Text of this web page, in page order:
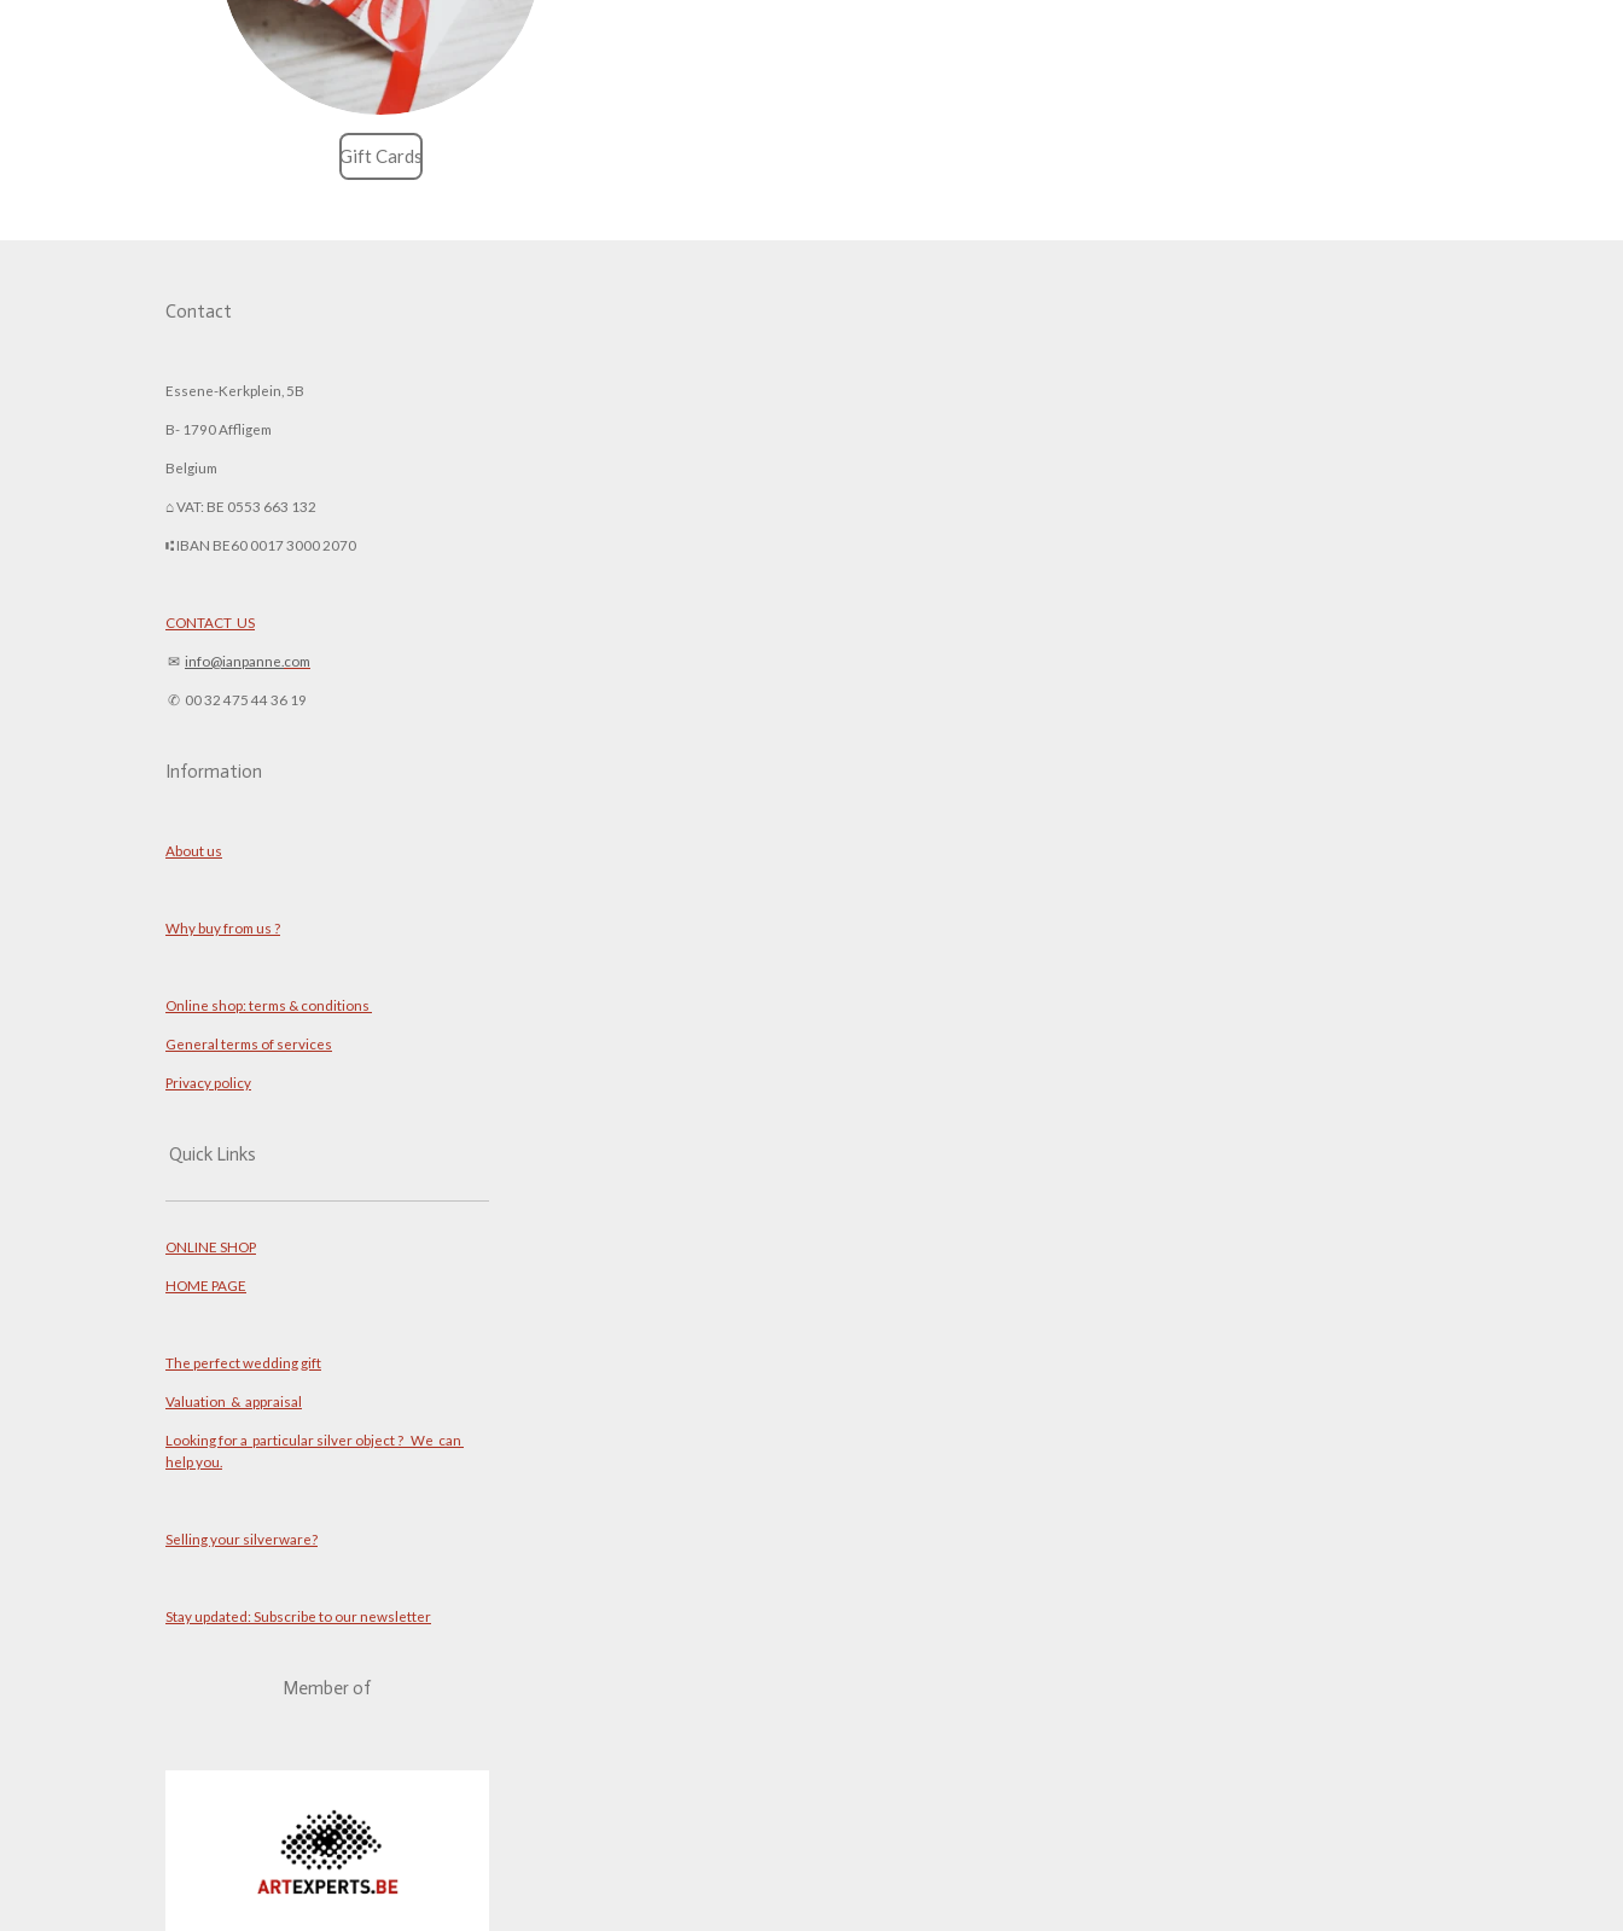
Gift Cards
Contact
Essene-Kerkplein, 5B
B- 1790 Affligem
Belgium
⌂ VAT: BE 0553 663 132
⑆ IBAN BE60 0017 3000 2070
CONTACT US
✉︎ info@ianpanne. com
✆ 00 32 475 44 36 19
Information
About us
Why buy from us ?
Online shop: terms & conditions
General terms of services
Privacy policy
Quick Links
ONLINE SHOP
HOME PAGE
The perfect wedding gift
Valuation & appraisal
Looking for a particular silver object ? We can
help you.
Selling your silverware?
Stay updated: Subscribe to our newsletter
Member of